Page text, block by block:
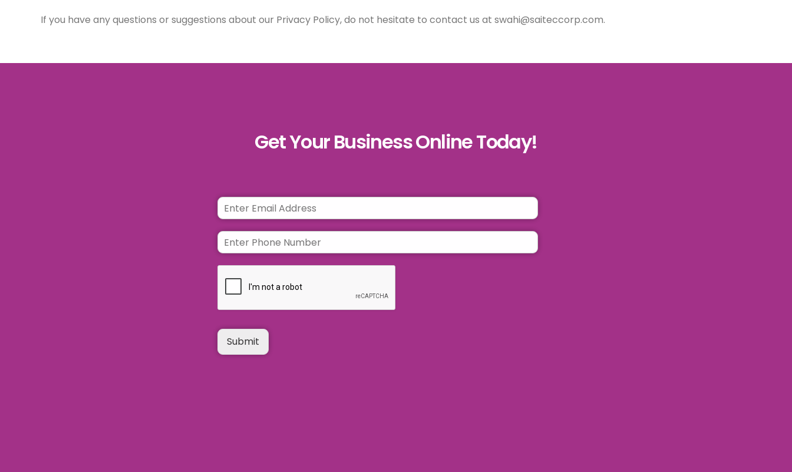
If you have any questions or suggestions about our Privacy Policy, do not hesitate to contact us at swahi@saiteccorp.com.
Get Your Business Online Today!
Submit